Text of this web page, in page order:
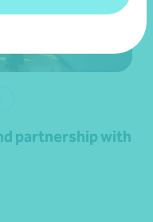
partnership with